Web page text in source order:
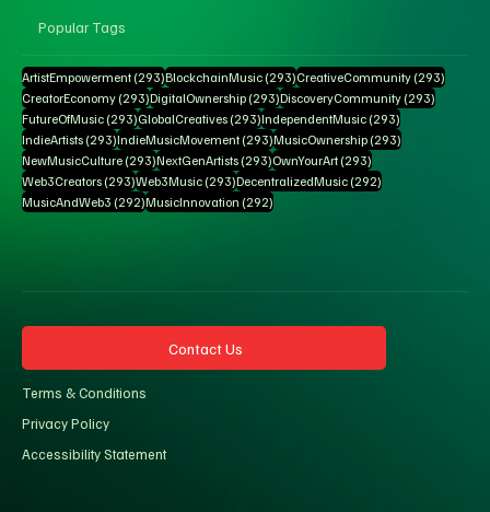
Popular Tags
ArtistEmpowerment (293)293 posts
BlockchainMusic (293)293 posts
CreativeCommunity (293)293
CreatorEconomy (293)293 posts
DigitalOwnership (293)293 posts
DiscoveryCommunity (293)293 posts
FutureOfMusic (293)293 posts
GlobalCreatives (293)293 posts
IndependentMusic (293)293 posts
IndieArtists (293)293 posts
IndieMusicMovement (293)293 posts
MusicOwnership (293)293 posts
NewMusicCulture (293)293 posts
NextGenArtists (293)293 posts
OwnYourArt (293)293 posts
Web3Creators (293)293 posts
Web3Music (293)293 posts
DecentralizedMusic (292)292 posts
MusicAndWeb3 (292)292 posts
MusicInnovation (292)292 posts
Contact Us
Terms & Conditions
Privacy Policy
Accessibility Statement